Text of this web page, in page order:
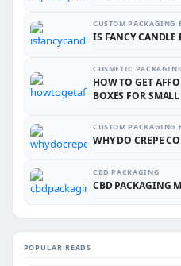
CUSTOM PACKAGING
IS FANCY
COSMETIC
HOW TO GET
BOXES FOR
CUSTOM PACKAGING
WHY DO CREPE
CBD PACKAGING
CBD PACKAGING
POPULAR READS